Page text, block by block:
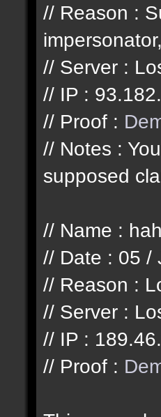
// Reason :
// Server :
// IP :
// Proof :
// Notes :
supposed
// Name :
// Date : 05 /
// Reason :
// Server :
// IP :
// Proof :